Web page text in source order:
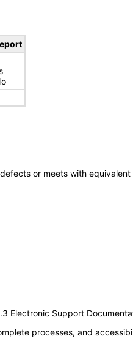
or meets with equivalent
Electronic Support
processes, and